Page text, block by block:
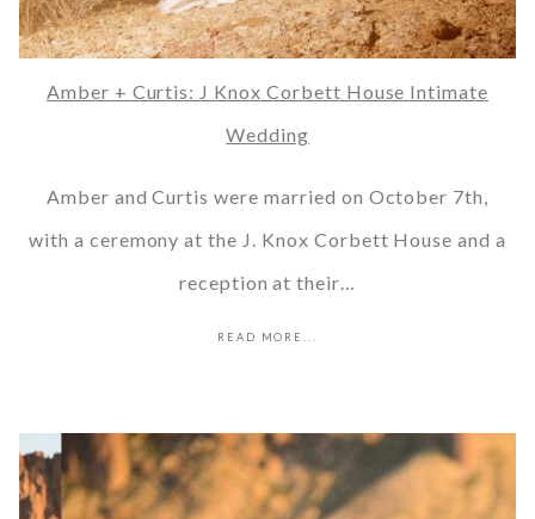
Amber + Curtis: J Knox Corbett House Intimate
Wedding
Amber and Curtis were married on October 7th,
with a ceremony at the J. Knox Corbett House and a
reception at their…
READ MORE...